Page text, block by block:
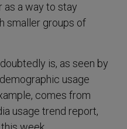
as a way to stay
smaller groups of
is, as seen by
usage
comes from
usage trend report,